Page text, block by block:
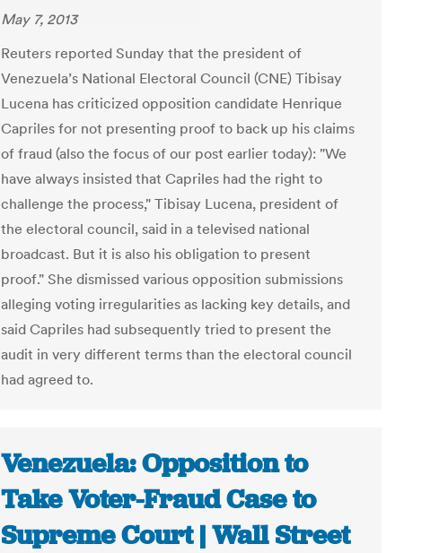
May 7, 2013
Reuters reported Sunday that the president of
Venezuela’s National Electoral Council (CNE) Tibisay
Lucena has criticized opposition candidate Henrique
Capriles for not presenting proof to back up his claims
of fraud (also the focus of our post earlier today): "We
have always insisted that Capriles had the right to
challenge the process," Tibisay Lucena, president of
the electoral council, said in a televised national
broadcast. But it is also his obligation to present
proof." She dismissed various opposition submissions
alleging voting irregularities as lacking key details, and
said Capriles had subsequently tried to present the
audit in very different terms than the electoral council
had agreed to.
Venezuela: Opposition to
Take Voter-Fraud Case to
Supreme Court | Wall Street